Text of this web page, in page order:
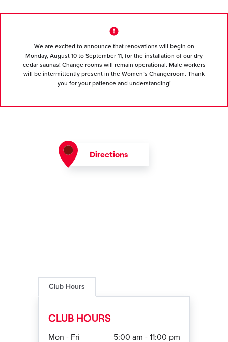
We are excited to announce that renovations will begin on
Monday, August 10 to September 11, for the installation of our dry
cedar saunas! Change rooms will remain operational. Male workers
will be intermittently present in the Women’s Changeroom. Thank
you for your patience and understanding!
Directions
Club Hours
CLUB HOURS
Mon - Fri
5:00 am - 11:00 pm